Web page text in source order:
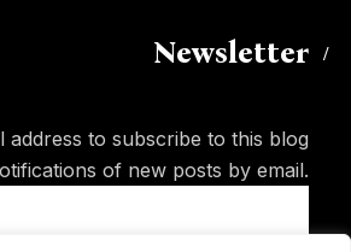
Newsletter
address to subscribe to this blog
of new posts by email.